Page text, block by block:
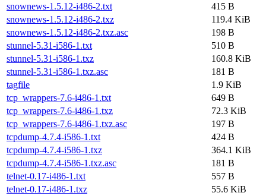
snownews-1.5.12-i486-2.txt
415 B
snownews-1.5.12-i486-2.txz
119.4 KiB
snownews-1.5.12-i486-2.txz.asc
198 B
stunnel-5.31-i586-1.txt
510 B
stunnel-5.31-i586-1.txz
160.8 KiB
stunnel-5.31-i586-1.txz.asc
181 B
tagfile
1.9 KiB
tcp_wrappers-7.6-i486-1.txt
649 B
tcp_wrappers-7.6-i486-1.txz
72.3 KiB
tcp_wrappers-7.6-i486-1.txz.asc
197 B
tcpdump-4.7.4-i586-1.txt
424 B
tcpdump-4.7.4-i586-1.txz
364.1 KiB
tcpdump-4.7.4-i586-1.txz.asc
181 B
telnet-0.17-i486-1.txt
557 B
telnet-0.17-i486-1.txz
55.6 KiB